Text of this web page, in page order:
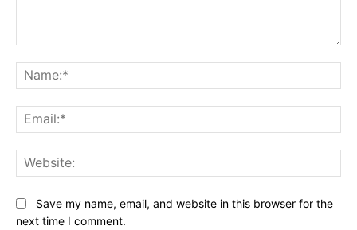
Save my name, email, and website in this browser for the
next time I comment.